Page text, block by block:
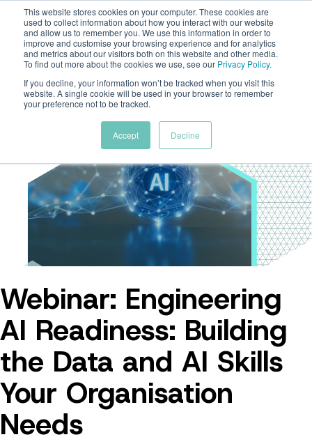
This website stores cookies on your computer. These cookies are
used to collect information about how you interact with our website
and allow us to remember you. We use this information in order to
improve and customise your browsing experience and for analytics
and metrics about our visitors both on this website and other media.
To find out more about the cookies we use, see our Privacy Policy.
If you decline, your information won’t be tracked when you visit this
website. A single cookie will be used in your browser to remember
your preference not to be tracked.
Accept Decline
Webinar: Engineering
AI Readiness: Building
the Data and AI Skills
Your Organisation
Needs